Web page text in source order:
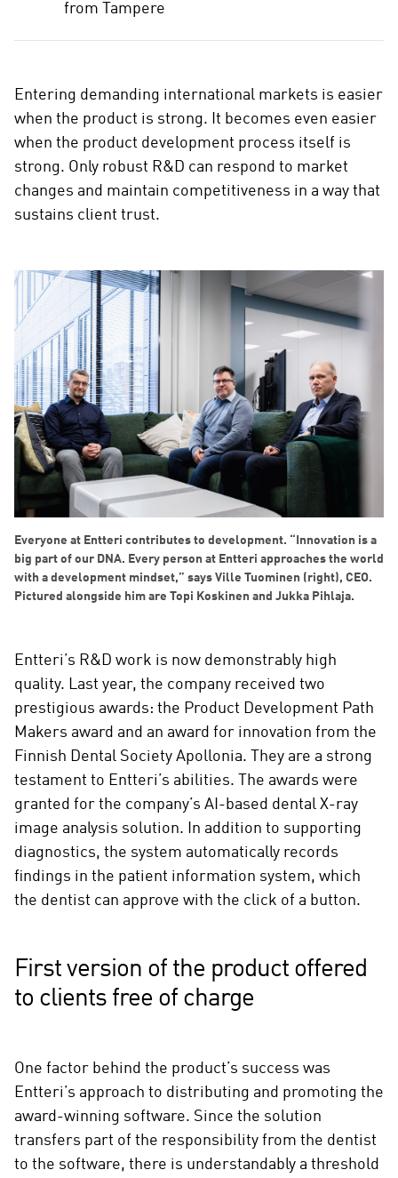
from Tampere
Entering demanding international markets is easier
when the product is strong. It becomes even easier
when the product development process itself is
strong. Only robust R&D can respond to market
changes and maintain competitiveness in a way that
sustains client trust.
Everyone at Entteri contributes to development. “Innovation is a
big part of our DNA. Every person at Entteri approaches the world
with a development mindset,” says Ville Tuominen (right), CEO.
Pictured alongside him are Topi Koskinen and Jukka Pihlaja.
Entteri’s R&D work is now demonstrably high
quality. Last year, the company received two
prestigious awards: the Product Development Path
Makers award and an award for innovation from the
Finnish Dental Society Apollonia. They are a strong
testament to Entteri’s abilities. The awards were
granted for the company’s AI-based dental X-ray
image analysis solution. In addition to supporting
diagnostics, the system automatically records
findings in the patient information system, which
the dentist can approve with the click of a button.
First version of the product offered
to clients free of charge
One factor behind the product’s success was
Entteri’s approach to distributing and promoting the
award-winning software. Since the solution
transfers part of the responsibility from the dentist
to the software, there is understandably a threshold